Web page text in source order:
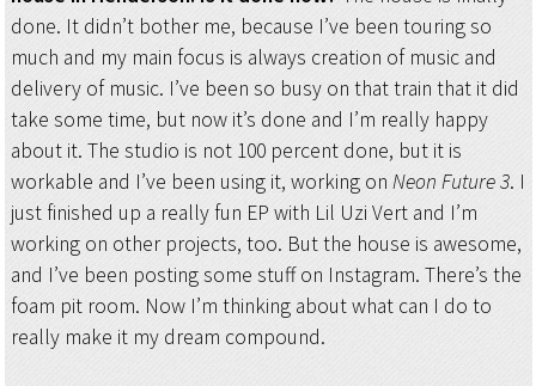
done. It didn’t bother me, because I’ve been touring so
much and my main focus is always creation of music and
delivery of music. I’ve been so busy on that train that it did
take some time, but now it’s done and I’m really happy
about it. The studio is not 100 percent done, but it is
workable and I’ve been using it, working on Neon Future 3. I
just finished up a really fun EP with Lil Uzi Vert and I’m
working on other projects, too. But the house is awesome,
and I’ve been posting some stuff on Instagram. There’s the
foam pit room. Now I’m thinking about what can I do to
really make it my dream compound.